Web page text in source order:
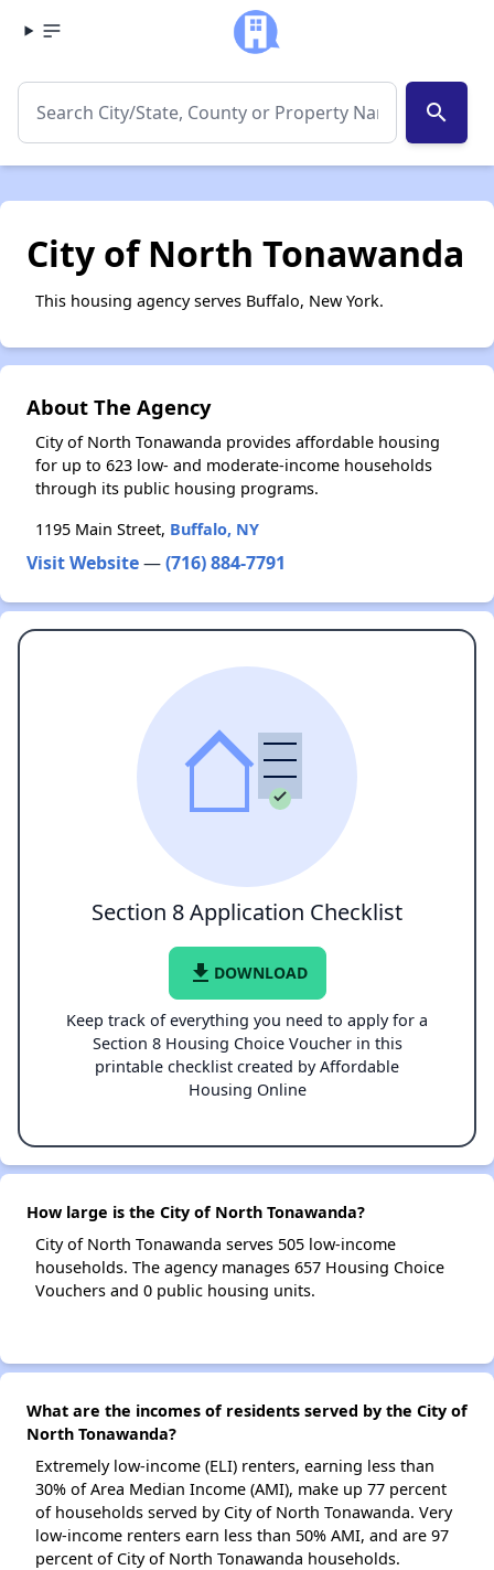
search
City of North Tonawanda
This housing agency serves Buffalo, New York.
About The Agency
City of North Tonawanda provides affordable housing
for up to 623 low- and moderate-income households
through its public housing programs.
1195 Main Street, Buffalo, NY
Visit Website—(716) 884-7791
Section 8 Application Checklist
file_download DOWNLOAD
Keep track of everything you need to apply for a
Section 8 Housing Choice Voucher in this
printable checklist created by Affordable
Housing Online
How large is the City of North Tonawanda?
City of North Tonawanda serves 505 low-income
households. The agency manages 657 Housing Choice
Vouchers and 0 public housing units.
What are the incomes of residents served by the City of
North Tonawanda?
Extremely low-income (ELI) renters, earning less than
30% of Area Median Income (AMI), make up 77 percent
of households served by City of North Tonawanda. Very
low-income renters earn less than 50% AMI, and are 97
percent of City of North Tonawanda households.